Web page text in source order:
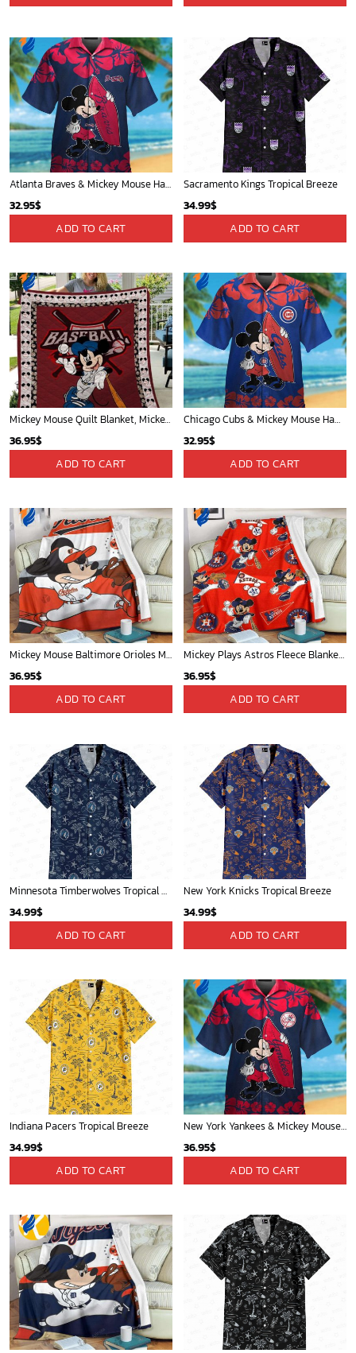
Atlanta Braves & Mickey Mouse Hawaiian Shirt: Fun Collaboration for Baseball Fans!
32.95$
ADD TO CART
Sacramento Kings Tropical Breeze
34.99$
ADD TO CART
Mickey Mouse Quilt Blanket, Mickey Mouse Baseball 3D Quilt Blanket - Blanket Home Decor Gift
36.95$
ADD TO CART
Chicago Cubs & Mickey Mouse Hawaiian Shirt: Trendy MLB Disney Collaboration for Baseball Fans
32.95$
ADD TO CART
Mickey Mouse Baltimore Orioles MLB Baseball In White And Orange Fleece Blanket - Blanket Home Decor Gift
36.95$
ADD TO CART
Mickey Plays Astros Fleece Blanket For Baseball Fan - Blanket Home Decor Gift
36.95$
ADD TO CART
Minnesota Timberwolves Tropical Breeze
34.99$
ADD TO CART
New York Knicks Tropical Breeze
34.99$
ADD TO CART
Indiana Pacers Tropical Breeze
34.99$
ADD TO CART
New York Yankees & Mickey Mouse Hawaiian Shirt: A Fun and Stylish Blend of Baseball and Disney Magic!
36.95$
ADD TO CART